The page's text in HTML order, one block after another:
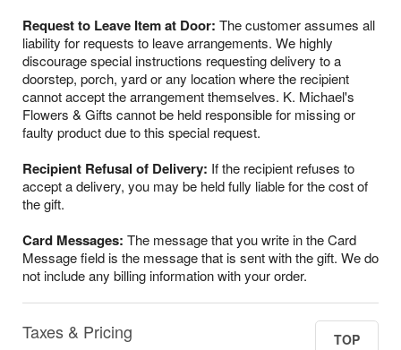
Request to Leave Item at Door: The customer assumes all
liability for requests to leave arrangements. We highly
discourage special instructions requesting delivery to a
doorstep, porch, yard or any location where the recipient
cannot accept the arrangement themselves. K. Michael's
Flowers & Gifts cannot be held responsible for missing or
faulty product due to this special request.
Recipient Refusal of Delivery: If the recipient refuses to
accept a delivery, you may be held fully liable for the cost of
the gift.
Card Messages: The message that you write in the Card
Message field is the message that is sent with the gift. We do
not include any billing information with your order.
Taxes & Pricing TOP